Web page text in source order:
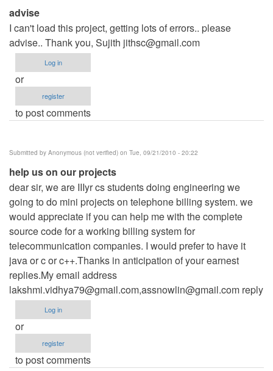
advise
I can't load this project, getting lots of errors.. please
advise.. Thank you, Sujith jithsc@gmail.com
Log in
or
register
to post comments
Submitted by Anonymous (not verified) on Tue, 09/21/2010 - 20:22
help us on our projects
dear sir, we are IIIyr cs students doing engineering we
going to do mini projects on telephone billing system. we
would appreciate if you can help me with the complete
source code for a working billing system for
telecommunication companies. I would prefer to have it
java or c or c++.Thanks in anticipation of your earnest
replies.My email address
lakshmi.vidhya79@gmail.com,assnowlin@gmail.com reply
Log in
or
register
to post comments